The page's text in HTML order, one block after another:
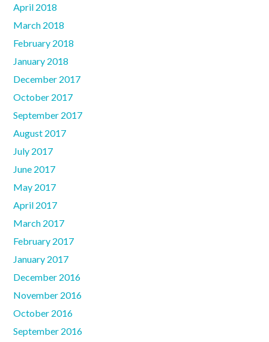
April 2018
March 2018
February 2018
January 2018
December 2017
October 2017
September 2017
August 2017
July 2017
June 2017
May 2017
April 2017
March 2017
February 2017
January 2017
December 2016
November 2016
October 2016
September 2016